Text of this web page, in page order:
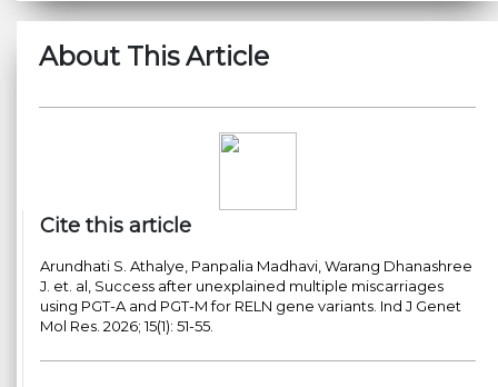
About This Article
Cite this article
Arundhati S. Athalye, Panpalia Madhavi, Warang Dhanashree
J. et. al, Success after unexplained multiple miscarriages
using PGT-A and PGT-M for RELN gene variants. Ind J Genet
Mol Res. 2026; 15(1): 51-55.